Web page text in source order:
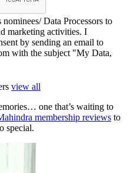
Data Processors to
marketing activities. I
by sending an email to
with the subject "My Data,
view all
one that’s waiting to
membership reviews to
special.